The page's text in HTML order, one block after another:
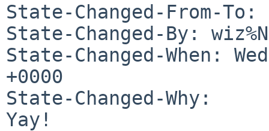
State-Changed-From-
State-Changed-By:
State-Changed-When:
+0000
State-Changed-Why:
Yay!